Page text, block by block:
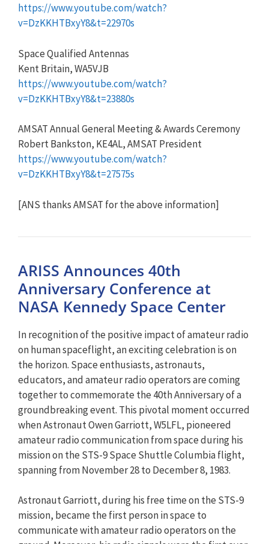
https://www.youtube.com/watch?
v=DzKKHTBxyY8&t=22970s
Space Qualified Antennas
Kent Britain, WA5VJB
https://www.youtube.com/watch?
v=DzKKHTBxyY8&t=23880s
AMSAT Annual General Meeting & Awards Ceremony
Robert Bankston, KE4AL, AMSAT President
https://www.youtube.com/watch?
v=DzKKHTBxyY8&t=27575s
[ANS thanks AMSAT for the above information]
ARISS Announces 40th
Anniversary Conference at
NASA Kennedy Space Center
In recognition of the positive impact of amateur radio
on human spaceflight, an exciting celebration is on
the horizon. Space enthusiasts, astronauts,
educators, and amateur radio operators are coming
together to commemorate the 40th Anniversary of a
groundbreaking event. This pivotal moment occurred
when Astronaut Owen Garriott, W5LFL, pioneered
amateur radio communication from space during his
mission on the STS-9 Space Shuttle Columbia flight,
spanning from November 28 to December 8, 1983.
Astronaut Garriott, during his free time on the STS-9
mission, became the first person in space to
communicate with amateur radio operators on the